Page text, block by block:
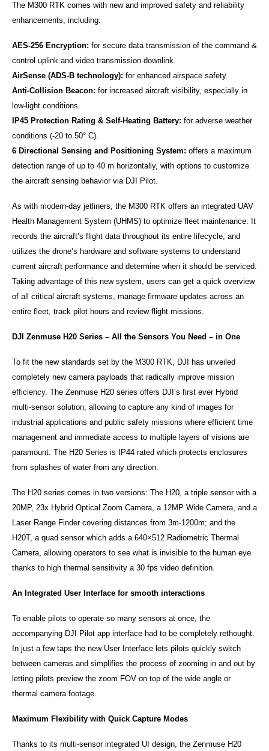
The M300 RTK comes with new and improved safety and reliability
enhancements, including:
AES-256 Encryption: for secure data transmission of the command &
control uplink and video transmission downlink.
AirSense (ADS-B technology): for enhanced airspace safety.
Anti-Collision Beacon: for increased aircraft visibility, especially in
low-light conditions.
IP45 Protection Rating & Self-Heating Battery: for adverse weather
conditions (-20 to 50° C).
6 Directional Sensing and Positioning System: offers a maximum
detection range of up to 40 m horizontally, with options to customize
the aircraft sensing behavior via DJI Pilot.
As with modern-day jetliners, the M300 RTK offers an integrated UAV
Health Management System (UHMS) to optimize fleet maintenance. It
records the aircraft’s flight data throughout its entire lifecycle, and
utilizes the drone’s hardware and software systems to understand
current aircraft performance and determine when it should be serviced.
Taking advantage of this new system, users can get a quick overview
of all critical aircraft systems, manage firmware updates across an
entire fleet, track pilot hours and review flight missions.
DJI Zenmuse H20 Series – All the Sensors You Need – in One
To fit the new standards set by the M300 RTK, DJI has unveiled
completely new camera payloads that radically improve mission
efficiency. The Zenmuse H20 series offers DJI’s first ever Hybrid
multi-sensor solution, allowing to capture any kind of images for
industrial applications and public safety missions where efficient time
management and immediate access to multiple layers of visions are
paramount. The H20 Series is IP44 rated which protects enclosures
from splashes of water from any direction.
The H20 series comes in two versions: The H20, a triple sensor with a
20MP, 23x Hybrid Optical Zoom Camera, a 12MP Wide Camera, and a
Laser Range Finder covering distances from 3m-1200m; and the
H20T, a quad sensor which adds a 640×512 Radiometric Thermal
Camera, allowing operators to see what is invisible to the human eye
thanks to high thermal sensitivity a 30 fps video definition.
An Integrated User Interface for smooth interactions
To enable pilots to operate so many sensors at once, the
accompanying DJI Pilot app interface had to be completely rethought.
In just a few taps the new User Interface lets pilots quickly switch
between cameras and simplifies the process of zooming in and out by
letting pilots preview the zoom FOV on top of the wide angle or
thermal camera footage.
Maximum Flexibility with Quick Capture Modes
Thanks to its multi-sensor integrated UI design, the Zenmuse H20